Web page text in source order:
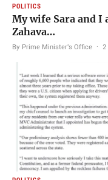
POLITICS
My wife Sara and I
Zahava…
By Prime Minister's Office · 2